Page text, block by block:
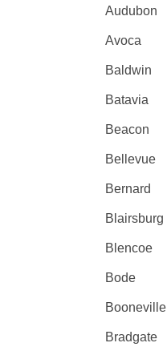
Audubon
Avoca
Baldwin
Batavia
Beacon
Bellevue
Bernard
Blairsburg
Blencoe
Bode
Booneville
Bradgate